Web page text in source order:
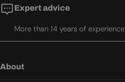
Expert advice
More than 14 years of experience
About